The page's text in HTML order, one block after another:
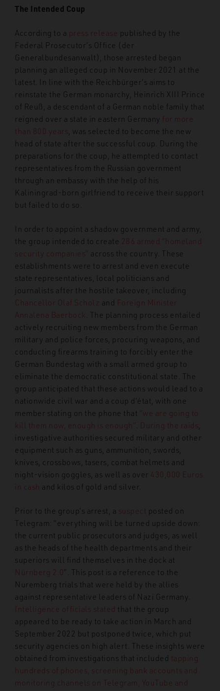
The Intended Coup
According to a press release published by the
Federal Prosecutor’s Office (der
Generalbundesanwalt), those arrested began
planning an alleged coup in November 2021 at the
latest. In line with the Reichbürger’s aims to
reinstate the German monarchy, Heinrich XIII Prince
of Reuß, a descendant of a German noble family that
reigned over a state in eastern Germany for more
than 800 years , was selected to become the new
head of state after the successful coup. During the
preparations for the coup, he attempted to contact
representatives from the Russian government
through an embassy with the help of his
Kaliningrad-born girlfriend to receive their support
but failed to do so.
In order to appoint a shadow government and army,
the group intended to create 286 armed “homeland
security companies” across the country. These
establishments were to arrest and even execute
state representatives, local politicians and
journalists after the hostile takeover, including
Chancellor Olaf Scholz and Foreign Minister
Annalena Baerbock . The planning process entailed
actively recruiting new members from the German
military and police forces, procuring weapons, and
conducting firearms training to forcibly enter the
German Bundestag with a small armed group to
eliminate the democratic constitutional state. The
group anticipated that these actions would lead to a
nationwide civil war and a coup d’état, with one
member stating on the phone that “we are going to
kill them now, enough is enough”
During the raids
investigative authorities secured military and other
equipment such as guns, ammunition, swords,
knives, crossbows, tasers, combat helmets and
night-vision goggles, as well as over 430,000 Euros
in cash and kilos of gold and silver.
Prior to the group’s arrest, a suspect posted on
Telegram: “everything will be turned upside down:
the current public prosecutors and judges, as well
as the heads of the health departments and their
superiors will find themselves in the dock at
Nürnberg 2.0”. This post is a reference to the
Nuremberg trials that were held by the allies
against representative leaders of Nazi Germany.
Intelligence officials stated that the group
appeared to be ready to take action in March and
September 2022 but postponed twice, which put
security agencies on high alert. These insights were
obtained from investigations that included tapping
hundreds of phones, screening bank accounts and
monitoring channels on Telegram, YouTube and